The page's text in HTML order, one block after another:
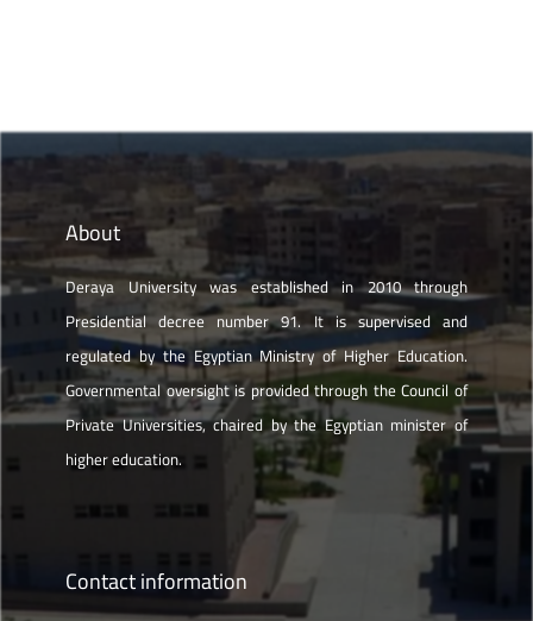
About
Deraya University was established in 2010 through
Presidential decree number 91. It is supervised and
regulated by the Egyptian Ministry of Higher Education.
Governmental oversight is provided through the Council of
Private Universities, chaired by the Egyptian minister of
higher education.
Contact information